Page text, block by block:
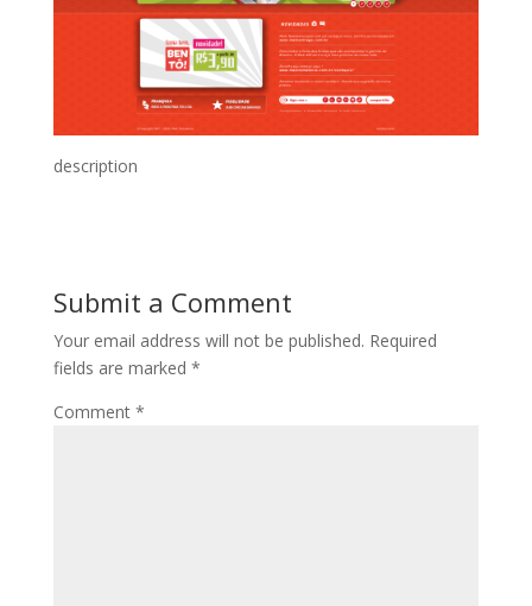
description
Submit a Comment
Your email address will not be published. Required
fields are marked *
Comment *